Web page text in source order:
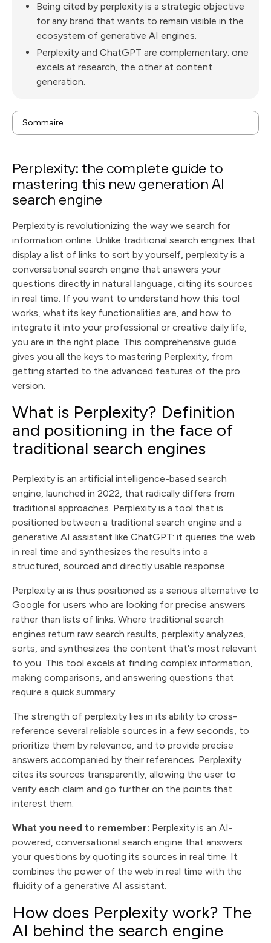
Being cited by perplexity is a strategic objective
for any brand that wants to remain visible in the
ecosystem of generative AI engines.
Perplexity and ChatGPT are complementary: one
excels at research, the other at content
generation.
Sommaire
face of traditional search engines
How does Perplexity work? The AI behind the search
engine
How to use Perplexity for the first time: getting
started with the interface
What are Perplexity's key features that set it apart
from Google?
Perplexity vs ChatGPT: what are the differences
for your online search?
The Pro version of Perplexity: when should you
upgrade to the paid version?
How Perplexity cites its sources and why it's critical
to your credibility
Perplexity for academic and professional research: a
powerful productivity tool
How to optimize your queries in Perplexity for more
relevant answers
Integrate Perplexity into your digital and SEO strategy
Perplexity and the future of search engines: what
trends should you follow?
Ultimate guide: mistakes to avoid when using
Perplexity
Conclusion
Perplexity: the complete guide to
mastering this new generation AI
search engine
Perplexity is revolutionizing the way we search for
information online. Unlike traditional search engines that
display a list of links to sort by yourself, perplexity is a
conversational search engine that answers your
questions directly in natural language, citing its sources
in real time. If you want to understand how this tool
works, what its key functionalities are, and how to
integrate it into your professional or creative daily life,
you are in the right place. This comprehensive guide
gives you all the keys to mastering Perplexity, from
getting started to the advanced features of the pro
version.
What is Perplexity? Definition
and positioning in the face of
traditional search engines
Perplexity is an artificial intelligence-based search
engine, launched in 2022, that radically differs from
traditional approaches. Perplexity is a tool that is
positioned between a traditional search engine and a
generative AI assistant like ChatGPT: it queries the web
in real time and synthesizes the results into a
structured, sourced and directly usable response.
Perplexity ai is thus positioned as a serious alternative to
Google for users who are looking for precise answers
rather than lists of links. Where traditional search
engines return raw search results, perplexity analyzes,
sorts, and synthesizes the content that's most relevant
to you. This tool excels at finding complex information,
making comparisons, and answering questions that
require a quick summary.
The strength of perplexity lies in its ability to cross-
reference several reliable sources in a few seconds, to
prioritize them by relevance, and to provide precise
answers accompanied by their references. Perplexity
cites its sources transparently, allowing the user to
verify each claim and go further on the points that
interest them.
What you need to remember: Perplexity is an AI-
powered, conversational search engine that answers
your questions by quoting its sources in real time. It
combines the power of the web in real time with the
fluidity of a generative AI assistant.
How does Perplexity work? The
AI behind the search engine